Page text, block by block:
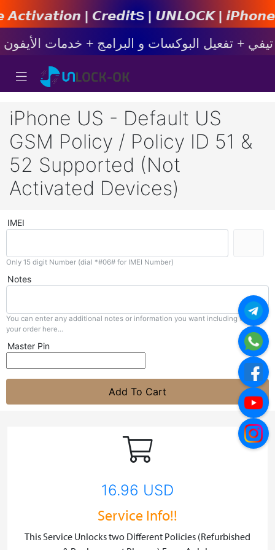
| 𝘾𝙧𝙚𝙙𝙞𝙩s | 𝙐𝙉𝙇𝙊𝘾𝙆 |
iPhone US - Default US
GSM Policy / Policy ID 51 &
52 Supported (Not
Activated Devices)
IMEI
Only 15 digit Number (dial *#06# for IMEI Number)
Notes
You can enter any additional notes or information you want including with
your order here...
Master Pin
Add To Cart
16.96 USD
Service Info!!
This Service Unlocks two Different Policies (Refurbished